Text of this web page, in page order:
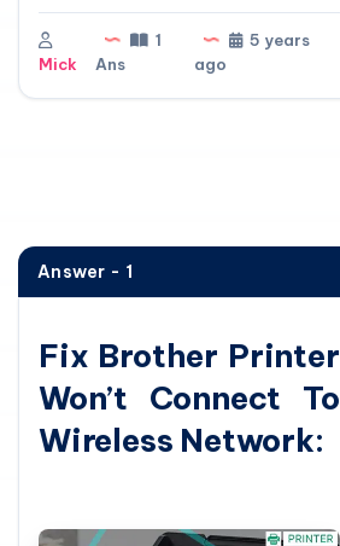
Mick
1
Ans
5 years
ago
Answer - 1
Fix Brother Printer
Won’t Connect To
Wireless Network: